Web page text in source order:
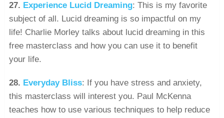
27. Experience Lucid Dreaming: This is my favorite
subject of all. Lucid dreaming is so impactful on my
life! Charlie Morley talks about lucid dreaming in this
free masterclass and how you can use it to benefit
your life.
28. Everyday Bliss: If you have stress and anxiety,
this masterclass will interest you. Paul McKenna
teaches how to use various techniques to help reduce